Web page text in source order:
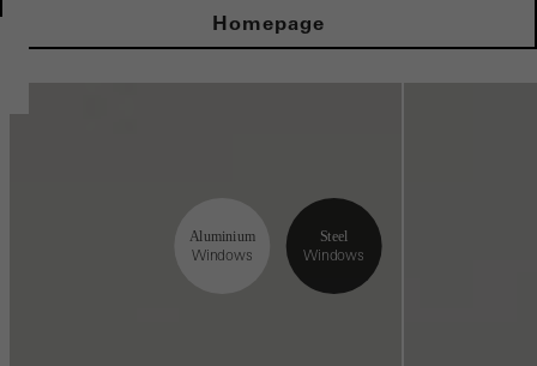
Homepage
Aluminium
Windows
Steel
Windows